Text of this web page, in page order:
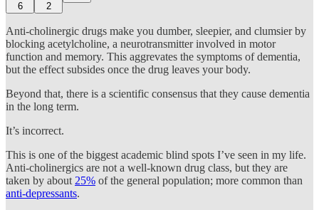
6 2
Anti-cholinergic drugs make you dumber, sleepier, and clumsier by
blocking acetylcholine, a neurotransmitter involved in motor
function and memory. This aggrevates the symptoms of dementia,
but the effect subsides once the drug leaves your body.
Beyond that, there is a scientific consensus that they cause dementia
in the long term.
It’s incorrect.
This is one of the biggest academic blind spots I’ve seen in my life.
Anti-cholinergics are not a well-known drug class, but they are
taken by about 25% of the general population; more common than
anti-depressants.